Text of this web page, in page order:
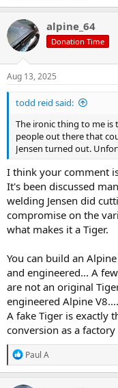
alpine_64
Donation Time
Aug 13, 2025
todd reid said:
The ironic thing to me
people out there that
Jensen turned out.
I think your comment
It's been discussed
welding Jensen did
compromise on the
what makes it a Tiger.
You can build an
and engineered... A
are not an original
engineered Alpine
A fake Tiger is exactly
conversion as a
R
e
a
Paul A